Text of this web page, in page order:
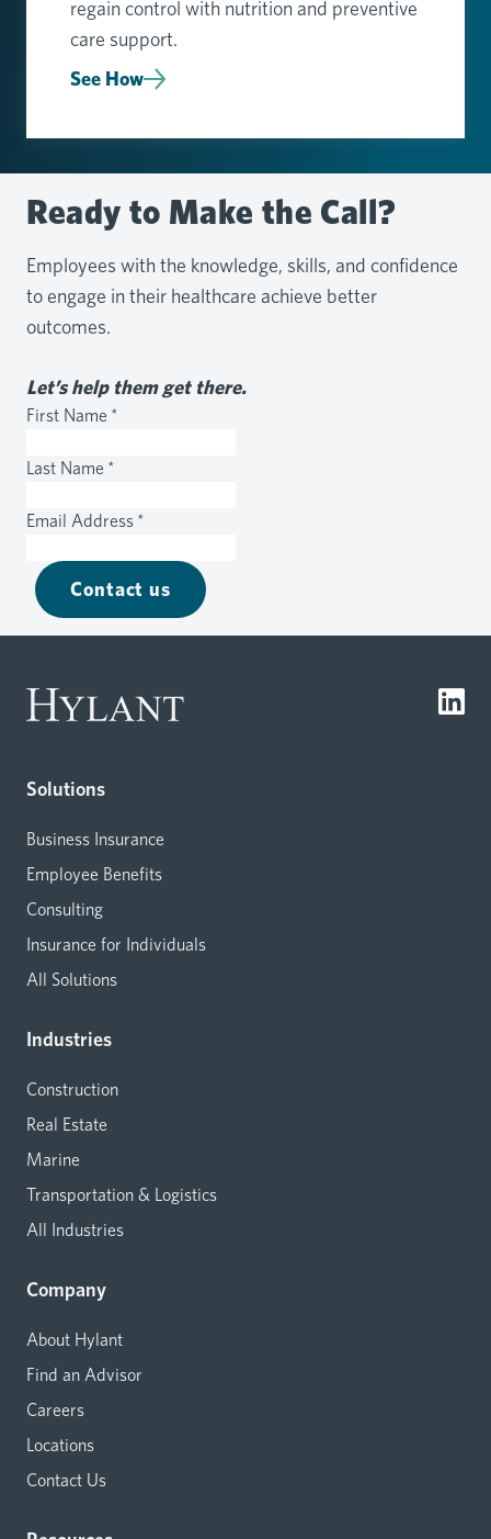
regain control with nutrition and preventive
care support.
See How
Ready to Make the Call?
Employees with the knowledge, skills, and confidence
to engage in their healthcare achieve better
outcomes.
Let’s help them get there.
First Name *
Last Name *
Email Address *
Contact us
Solutions
Business Insurance
Employee Benefits
Consulting
Insurance for Individuals
All Solutions
Industries
Construction
Real Estate
Marine
Transportation & Logistics
All Industries
Company
About Hylant
Find an Advisor
Careers
Locations
Contact Us